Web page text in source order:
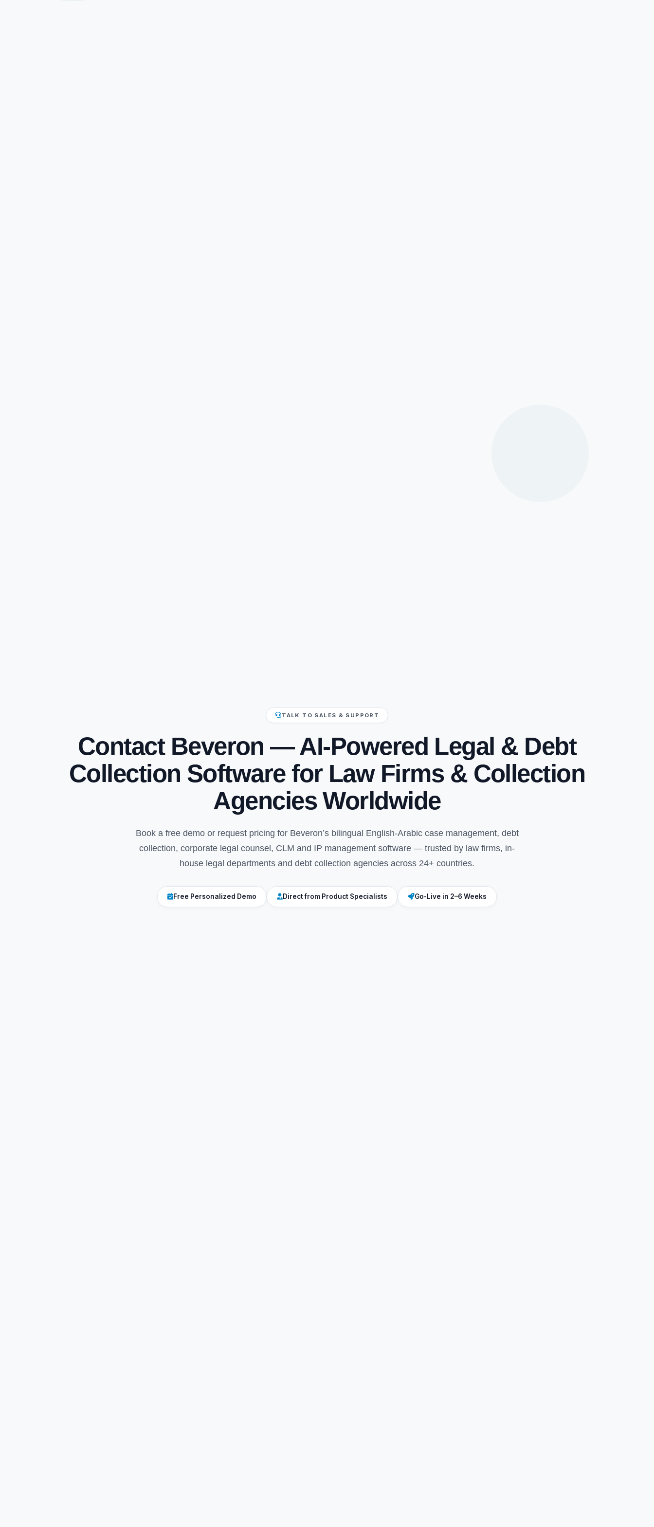
TALK TO SALES & SUPPORT
Contact Beveron — AI-Powered Legal & Debt
Collection Software for Law Firms & Collection
Agencies Worldwide
Book a free demo or request pricing for Beveron’s bilingual English-Arabic case management, debt
collection, corporate legal counsel, CLM and IP management software — trusted by law firms, in-
house legal departments and debt collection agencies across 24+ countries.
Free Personalized Demo Direct from Product Specialists Go-Live in 2–6 Weeks